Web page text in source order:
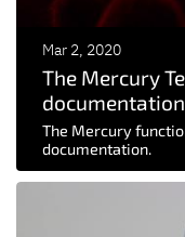
Mar 2, 2020
The Mercury
The Mercury
documentation.